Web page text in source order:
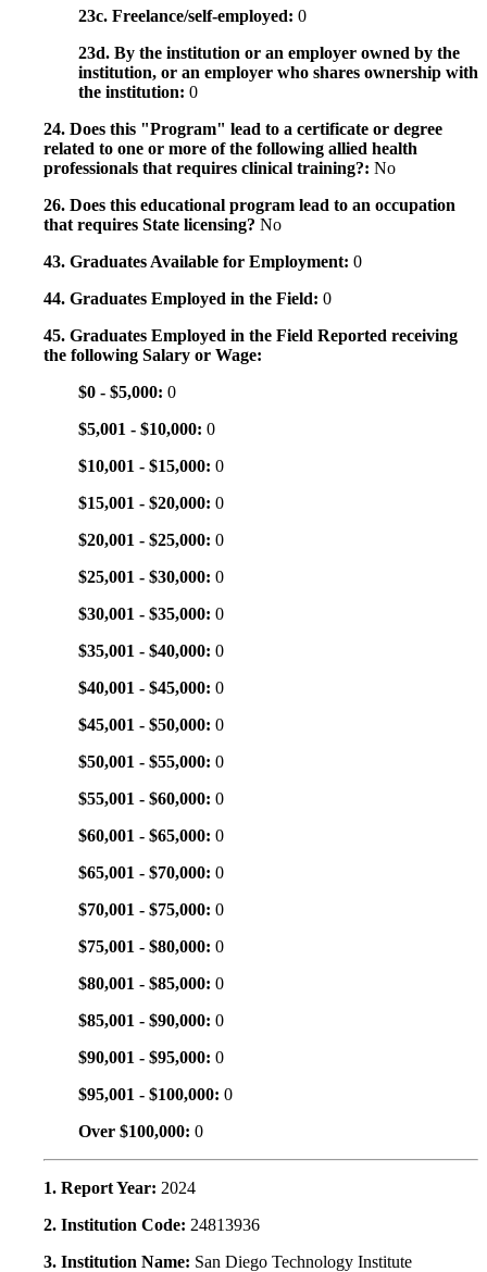
23c. Freelance/self-employed: 0
23d. By the institution or an employer owned by the
institution, or an employer who shares ownership with
the institution: 0
24. Does this "Program" lead to a certificate or degree
related to one or more of the following allied health
professionals that requires clinical training?: No
26. Does this educational program lead to an occupation
that requires State licensing? No
43. Graduates Available for Employment: 0
44. Graduates Employed in the Field: 0
45. Graduates Employed in the Field Reported receiving
the following Salary or Wage:
$0 - $5,000: 0
$5,001 - $10,000: 0
$10,001 - $15,000: 0
$15,001 - $20,000: 0
$20,001 - $25,000: 0
$25,001 - $30,000: 0
$30,001 - $35,000: 0
$35,001 - $40,000: 0
$40,001 - $45,000: 0
$45,001 - $50,000: 0
$50,001 - $55,000: 0
$55,001 - $60,000: 0
$60,001 - $65,000: 0
$65,001 - $70,000: 0
$70,001 - $75,000: 0
$75,001 - $80,000: 0
$80,001 - $85,000: 0
$85,001 - $90,000: 0
$90,001 - $95,000: 0
$95,001 - $100,000: 0
Over $100,000: 0
1. Report Year: 2024
2. Institution Code: 24813936
3. Institution Name: San Diego Technology Institute